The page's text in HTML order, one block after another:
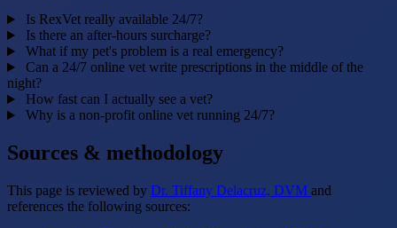
Is RexVet really available 24/7?
Is there an after-hours surcharge?
What if my pet's problem is a real emergency?
Can a 24/7 online vet write prescriptions in the middle of the
night?
How fast can I actually see a vet?
Why is a non-profit online vet running 24/7?
Sources & methodology
This page is reviewed by Dr. Tiffany Delacruz, DVM and
references the following sources: